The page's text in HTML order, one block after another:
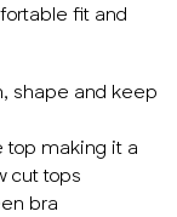
fit and
shape and keep
top making it a
cut tops
bra